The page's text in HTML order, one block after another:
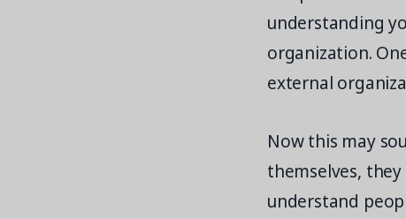
understanding
organization.
external
Now this may
themselves,
understand